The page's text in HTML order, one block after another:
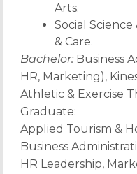
Arts.
Social
& Care.
Bachelor: Business
HR, Marketing),
Athletic & Exercise
Graduate:
Applied Tourism &
Business
HR Leadership,